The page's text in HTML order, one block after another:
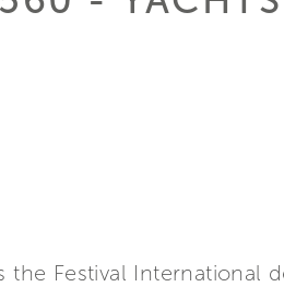
the Festival International